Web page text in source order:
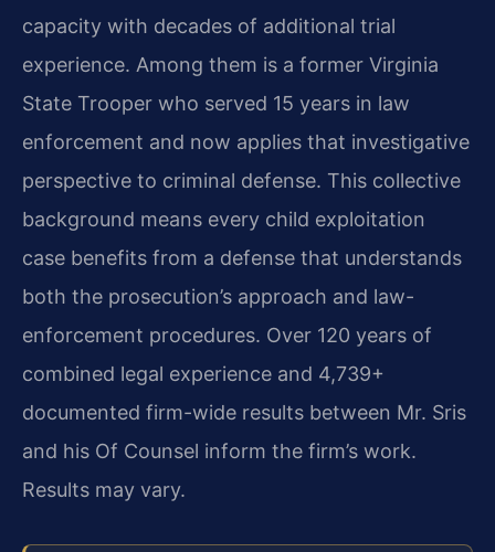
capacity with decades of additional trial
experience. Among them is a former Virginia
State Trooper who served 15 years in law
enforcement and now applies that investigative
perspective to criminal defense. This collective
background means every child exploitation
case benefits from a defense that understands
both the prosecution’s approach and law-
enforcement procedures. Over 120 years of
combined legal experience and 4,739+
documented firm-wide results between Mr. Sris
and his Of Counsel inform the firm’s work.
Results may vary.